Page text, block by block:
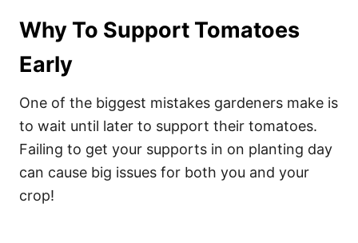
Why To Support Tomatoes
Early
One of the biggest mistakes gardeners make is
to wait until later to support their tomatoes.
Failing to get your supports in on planting day
can cause big issues for both you and your
crop!